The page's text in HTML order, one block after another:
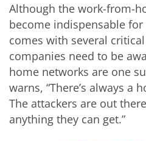
Although the work-from-
become indispensable
comes with several
companies need to be
home networks are one
warns, “There’s always a
The attackers are out
anything they can get.”